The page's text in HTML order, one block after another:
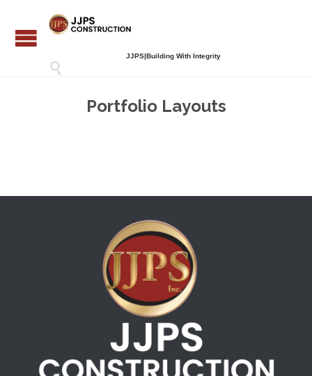
JJPS|Building With Integrity

Portfolio Layouts